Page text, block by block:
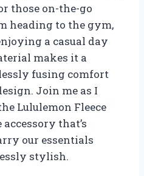
those on-the-go
heading to the gym,
a casual day
makes it a
fusing comfort
Join me as I
Lululemon Fleece
that’s
our essentials
stylish.